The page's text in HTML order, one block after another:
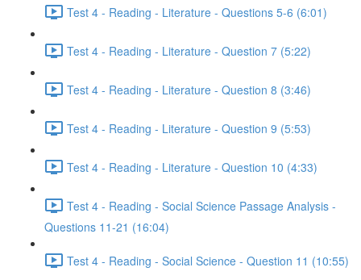
Test 4 - Reading - Literature - Questions 5-6 (6:01)
Test 4 - Reading - Literature - Question 7 (5:22)
Test 4 - Reading - Literature - Question 8 (3:46)
Test 4 - Reading - Literature - Question 9 (5:53)
Test 4 - Reading - Literature - Question 10 (4:33)
Test 4 - Reading - Social Science Passage Analysis -
Questions 11-21 (16:04)
Test 4 - Reading - Social Science - Question 11 (10:55)